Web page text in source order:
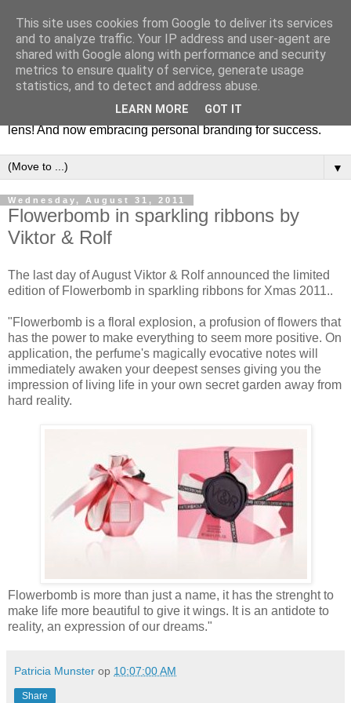
Fashion & Art
This blog is all about fashion and art events! On inspiring
fashion photography in editorials, covers of magazines and
advertising campaigns and anything else captured by my
lens! And now embracing personal branding for success.
▼
Wednesday, August 31, 2011
Flowerbomb in sparkling ribbons by
Viktor & Rolf
The last day of August Viktor & Rolf announced the limited
edition of Flowerbomb in sparkling ribbons for Xmas 2011..
"Flowerbomb is a floral explosi on, a profusion of flowers that
has the power to make everything to seem more positive. On
application, the perfume's magically evocative notes will
immediately awaken your deepest senses giving you the
impression of living life in your own secret garden away from
hard reality.
Flowerbomb is more than just a name, it has the strenght to
make life more beautiful to give it wings. It is an antidote to
reality, an expression of our dreams."
Patricia Munster op 10:07:00 AM
Share
This site uses cookies from Google to deliver its services
and to analyze traffic. Your IP address and user-agent are
shared with Google along with performance and security
metrics to ensure quality of service, generate usage
statistics, and to detect and address abuse.
LEARN MORE GOT IT